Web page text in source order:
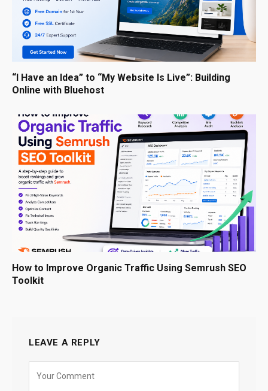
“I Have an Idea” to “My Website Is Live”: Building
Online with Bluehost
How to Improve Organic Traffic Using Semrush SEO
Toolkit
LEAVE A REPLY